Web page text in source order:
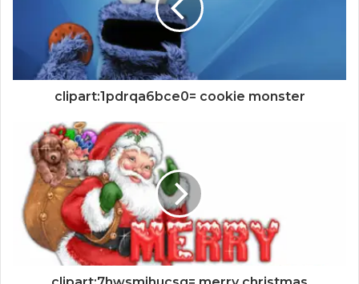
clipart:1pdrqa6bce0= cookie monster